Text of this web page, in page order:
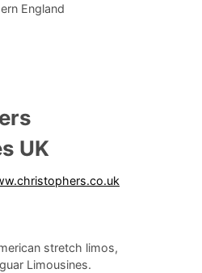
England
UK
stretch limos,
Limousines.